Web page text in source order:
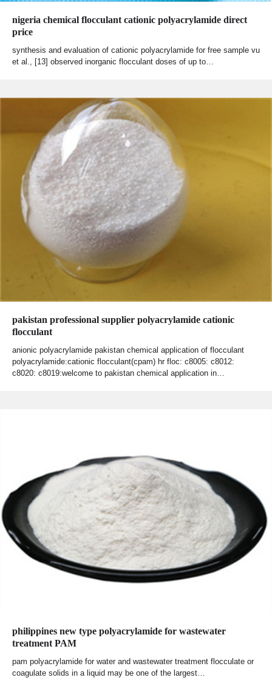
nigeria chemical flocculant cationic polyacrylamide direct
price
synthesis and evaluation of cationic polyacrylamide for free sample vu
et al., [13] observed inorganic flocculant doses of up to…
pakistan professional supplier polyacrylamide cationic
flocculant
anionic polyacrylamide pakistan chemical application of flocculant
polyacrylamide:cationic flocculant(cpam) hr floc: c8005: c8012:
c8020: c8019:welcome to pakistan chemical application in…
philippines new type polyacrylamide for wastewater
treatment PAM
pam polyacrylamide for water and wastewater treatment flocculate or
coagulate solids in a liquid may be one of the largest…